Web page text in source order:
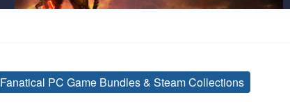
Tags
Fanatical PC Game Bundles & Steam Collections